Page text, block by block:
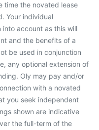
time the novated lease
Your individual
account as this will
and the benefits of a
be used in conjunction
any optional extension of
Oly may pay and/or
with a novated
you seek independent
shown are indicative
the full-term of the